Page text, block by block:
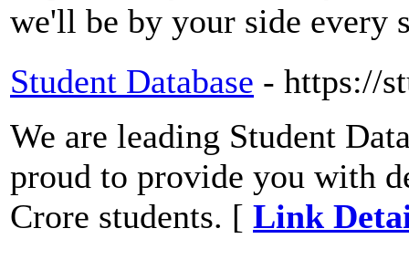
we'll be by your side every
Student Database - https://
We are leading Student
proud to provide you with
Crore students. [ Link